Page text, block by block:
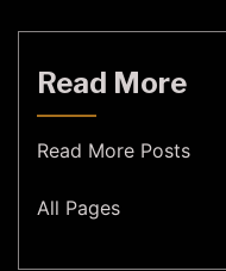
Read More
Read More Posts
All Pages